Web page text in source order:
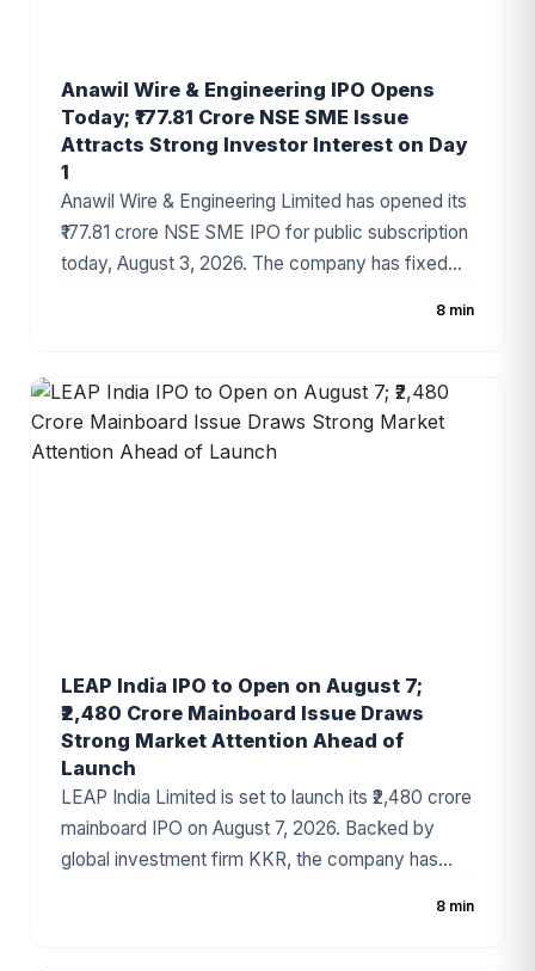
Anawil Wire & Engineering IPO Opens
Today; ₹177.81 Crore NSE SME Issue
Attracts Strong Investor Interest on Day
1
Anawil Wire & Engineering Limited has opened its
₹177.81 crore NSE SME IPO for public subscription
today, August 3, 2026. The company has fixed
sentiment and a healthy order book have made
the IPO one of the most closely watched SME
offerings this week.
8 min
LEAP India IPO to Open on August 7;
₹2,480 Crore Mainboard Issue Draws
Strong Market Attention Ahead of
Launch
LEAP India Limited is set to launch its ₹2,480 crore
mainboard IPO on August 7, 2026. Backed by
global investment firm KKR, the company has
8 min